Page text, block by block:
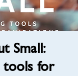
Small:
tools for